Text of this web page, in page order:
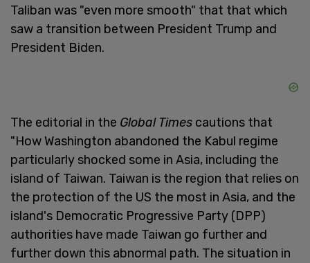
Taliban was "even more smooth" that that which
saw a transition between President Trump and
President Biden.
The editorial in the Global Times cautions that
"How Washington abandoned the Kabul regime
particularly shocked some in Asia, including the
island of Taiwan. Taiwan is the region that relies on
the protection of the US the most in Asia, and the
island's Democratic Progressive Party (DPP)
authorities have made Taiwan go further and
further down this abnormal path. The situation in